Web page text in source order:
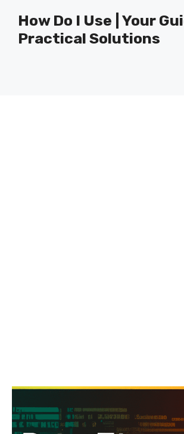
content
How Do I Use | Your
Practical Solutions